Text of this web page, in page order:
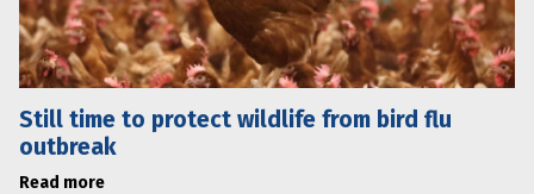
Still time to protect wildlife from bird flu
outbreak
Read more